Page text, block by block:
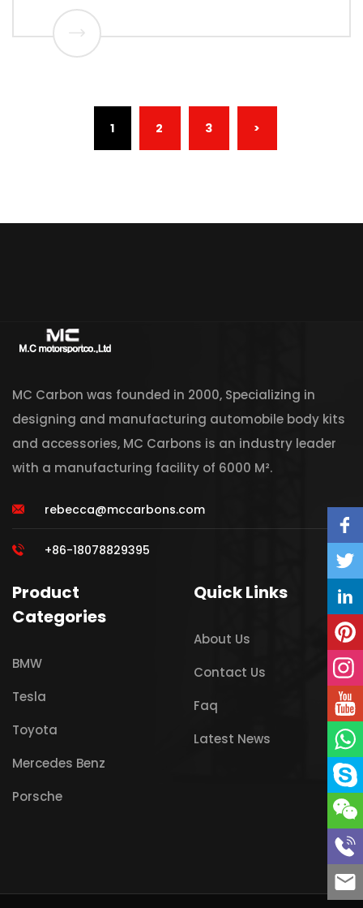
1 (CURRENT)
2 3 >
MC Carbon was founded in 2000, Specializing in
designing and manufacturing automobile body kits
and accessories, MC Carbons is an industry leader
with a manufacturing facility of 6000 M².
rebecca@mccarbons.com
+86-18078829395
Product
Categories
BMW
Tesla
Toyota
Mercedes Benz
Porsche
Quick Links
About Us
Contact Us
Faq
Latest News